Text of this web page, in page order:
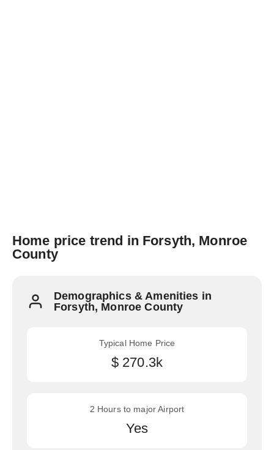
Home price trend in Forsyth, Monroe
County
Demographics & Amenities in
Forsyth, Monroe County
Typical Home Price
$ 270.3k
2 Hours to major Airport
Yes